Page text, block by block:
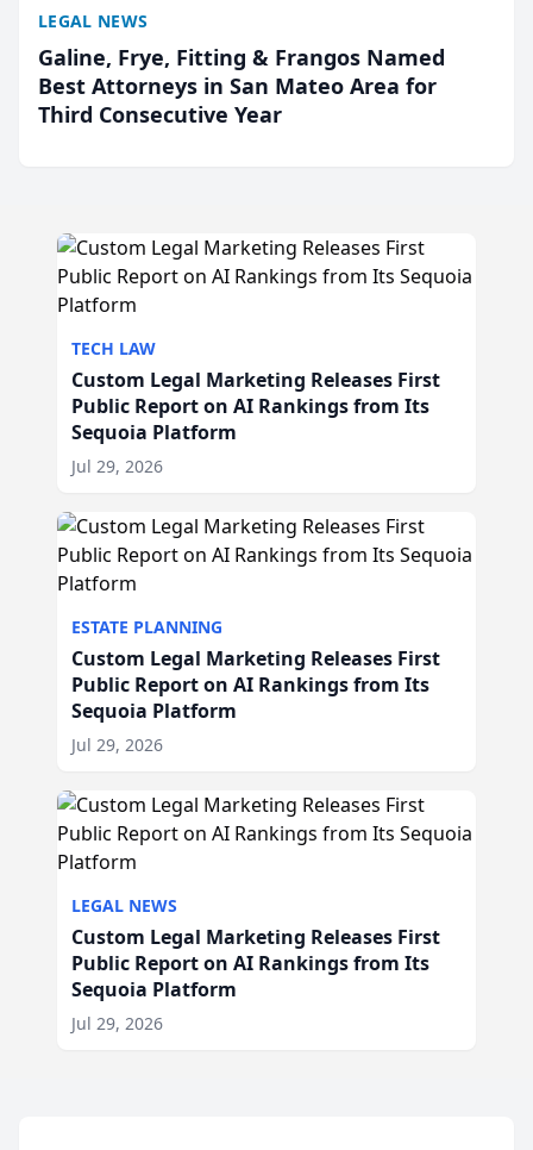
LEGAL NEWS
Galine, Frye, Fitting & Frangos Named
Best Attorneys in San Mateo Area for
Third Consecutive Year
TECH LAW
Custom Legal Marketing Releases First
Public Report on AI Rankings from Its
Sequoia Platform
Jul 29, 2026
ESTATE PLANNING
Custom Legal Marketing Releases First
Public Report on AI Rankings from Its
Sequoia Platform
Jul 29, 2026
LEGAL NEWS
Custom Legal Marketing Releases First
Public Report on AI Rankings from Its
Sequoia Platform
Jul 29, 2026